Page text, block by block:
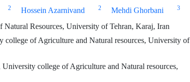
2 Hossein Azarnivand 2 Mehdi Ghorbani 3
Resources, University of Tehran, Karaj, Iran
college of Agriculture and Natural resources, University of
college of Agriculture and Natural resources,